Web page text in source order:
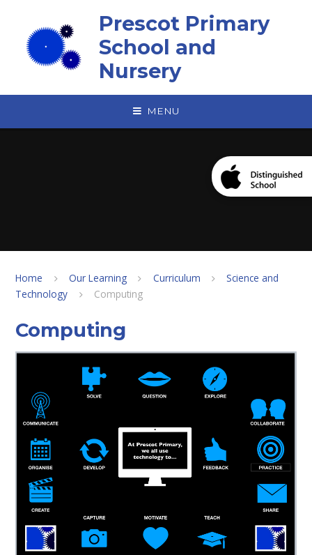
Prescot Primary
School and
Nursery
MENU
Home Our Learning Curriculum
Science and
Technology
Computing
Computing